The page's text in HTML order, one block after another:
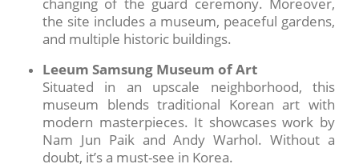
the site includes a museum, peaceful gardens,
and multiple historic buildings.
Leeum Samsung Museum of Art
Situated in an upscale neighborhood, this
museum blends traditional Korean art with
modern masterpieces. It showcases work by
Nam Jun Paik and Andy Warhol. Without a
doubt, it’s a must-see in Korea.